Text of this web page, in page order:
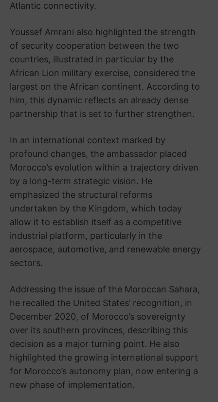
Atlantic connectivity.
Youssef Amrani also highlighted the strength
of security cooperation between the two
countries, illustrated in particular by the
African Lion military exercise, considered the
largest on the African continent. According to
him, this dynamic reflects an already dense
partnership that is set to further strengthen.
In an international context marked by
profound changes, the ambassador placed
Morocco’s evolution within a trajectory driven
by a long-term strategic vision. He
emphasized the structural reforms
undertaken by the Kingdom, which today
allow it to establish itself as a competitive
industrial platform, particularly in the
aerospace, automotive, and renewable energy
sectors.
Addressing the issue of the Moroccan Sahara,
he recalled the United States’ recognition, in
December 2020, of Morocco’s sovereignty
over its southern provinces, describing this
decision as a major turning point. He also
highlighted the growing international support
for Morocco’s autonomy plan, now entering a
new phase of implementation.